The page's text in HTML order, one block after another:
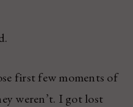
first few moments of
weren’t. I got lost